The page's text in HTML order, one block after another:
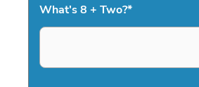
What's 8 + Two?*